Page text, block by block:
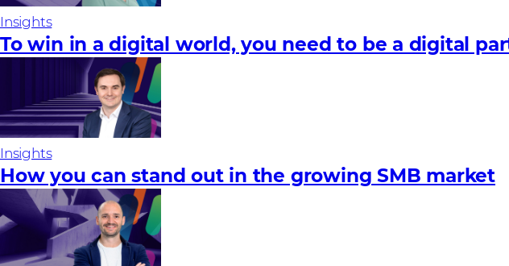
Insights
To win in a digital world, you need to be a digital
Insights
How you can stand out in the growing SMB market